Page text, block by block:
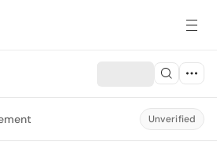
Unverified